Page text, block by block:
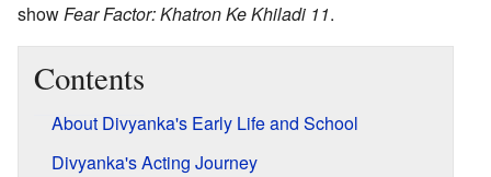
showFear Factor: Khatron Ke Khiladi 11.
Contents
About Divyanka's Early Life and School
Divyanka's Acting Journey